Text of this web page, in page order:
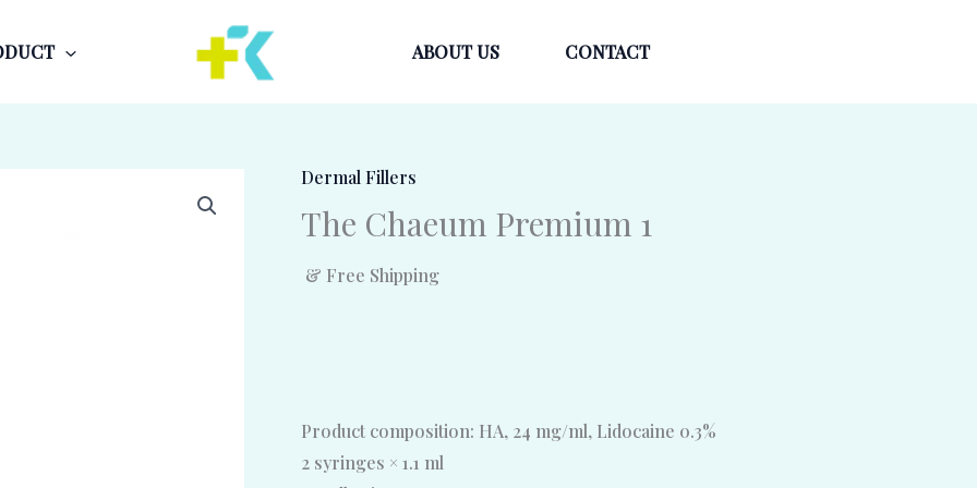
ABOUT US CONTACT
Dermal Fillers
The Chaeum Premium 1
& Free Shipping
Product composition: HA, 24 mg/ml, Lidocaine 0.3%
2 syringes × 1.1 ml